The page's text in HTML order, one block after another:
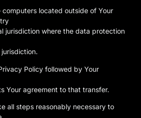
located outside of Your
jurisdiction where the data protection
Policy followed by Your
Your agreement to that transfer.
all steps reasonably necessary to